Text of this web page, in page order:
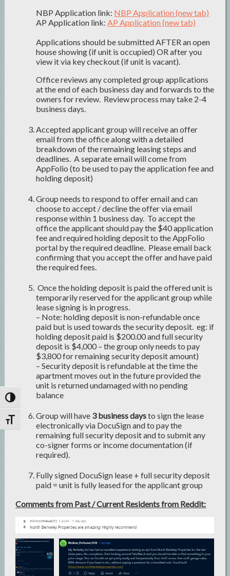
Toggle High Contrast
Toggle Font size
NBP Application link: NBP Application (new tab)
AP Application link:AP Application (new tab)
Applications should be submitted AFTER an open
house showing (if unit is occupied) OR after you
view it via key checkout (if unit is vacant).
Office reviews any completed group applications
at the end of each business day and forwards to the
owners for review. Review process may take 2-4
business days.
Accepted applicant group will receive an offer
email from the office along with a detailed
breakdown of the remaining leasing steps and
deadlines. A separate email will come from
AppFolio (to be used to pay the application fee and
holding deposit)
Group needs to respond to offer email and can
choose to accept / decline the offer via email
response within 1 business day. To accept the
office the applicant should pay the $40 application
fee and required holding deposit to the AppFolio
portal by the required deadline. Please email back
confirming that you accept the offer and have paid
the required fees.
Once the holding deposit is paid the offered unit is
temporarily reserved for the applicant group while
lease signing is in progress.
– Note: holding deposit is non-refundable once
paid but is used towards the security deposit. eg: if
holding deposit paid is $200.00 and full security
deposit is $4,000 – the group only needs to pay
$3,800 for remaining security deposit amount)
– Security deposit is refundable at the time the
apartment moves out in the future provided the
unit is returned undamaged with no pending
balance
Group will have 3 business daysto sign the lease
electronically via DocuSign and to pay the
remaining full security deposit and to submit any
co-signer forms or income documentation (if
required).
Fully signed DocuSign lease + full security deposit
paid = unit is fully leased for the applicant group
Comments from Past / Current Residents from Reddit: